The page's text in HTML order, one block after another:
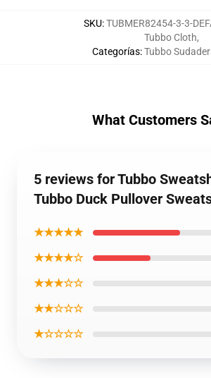
SKU:TUBMER82454-3-3-
Categorías:
Tubbo Cloth,
Tubbo
What Customers
5 reviews for Tubbo
Tubbo Duck Pullover
★★★★★
★★★★☆
★★★☆☆
★★☆☆☆
★☆☆☆☆